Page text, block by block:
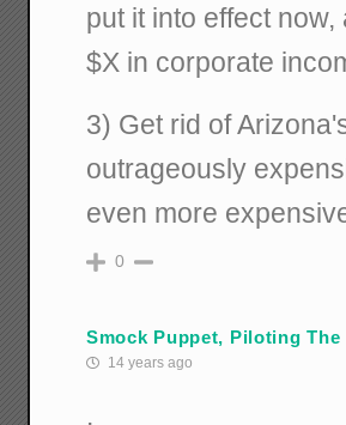
put it into effect
$X in corporate
3) Get rid of
outrageously
even more
0
Smock Puppet, Piloting
14 years ago
.